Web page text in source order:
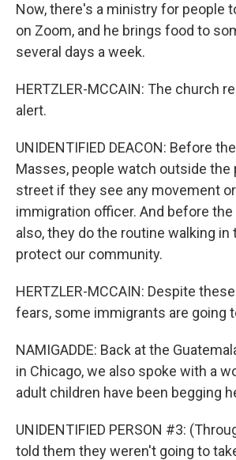
Now, there's a ministry for people
on Zoom, and he brings food to
several days a week.
HERTZLER-MCCAIN: The church
alert.
UNIDENTIFIED DEACON: Before
Masses, people watch outside the
street if they see any movement
immigration officer. And before the
also, they do the routine walking
protect our community.
HERTZLER-MCCAIN: Despite
fears, some immigrants are going
NAMIGADDE: Back at the
in Chicago, we also spoke with a
adult children have been begging
UNIDENTIFIED PERSON #3:
told them they weren't going to